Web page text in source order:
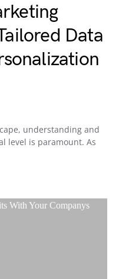
Data
understanding and
level is paramount. As